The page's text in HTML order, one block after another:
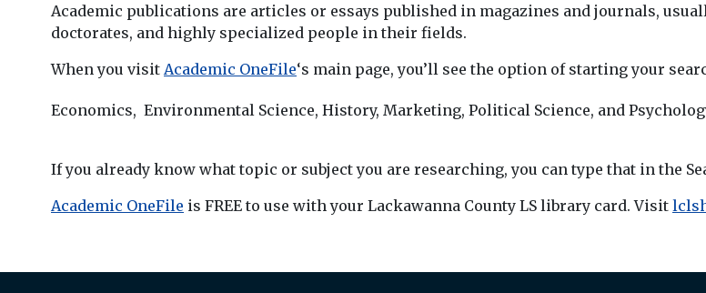
Academic publications are articles or essays published in magazines and journals,
doctorates, and highly specialized people in their fields.
When you visit Academic OneFile‘s main page, you’ll see the option of starting your
Economics, Environmental Science, History, Marketing, Political Science, and
If you already know what topic or subject you are researching, you can type that in the
Academic OneFile is FREE to use with your Lackawanna County LS library card. Visit